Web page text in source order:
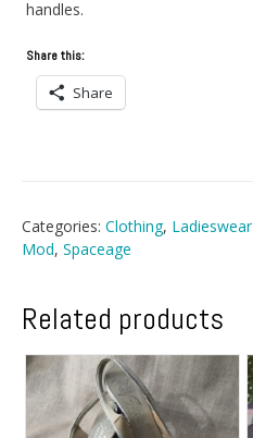
handles.
Share this:
Share
Categories: Clothing, Ladieswear
Mod, Spaceage
Related products